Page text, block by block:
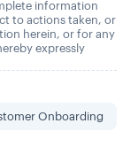
information
to actions taken, or
herein, or for any
expressly
Onboarding